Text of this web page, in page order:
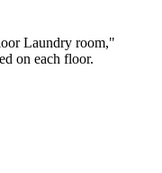
Laundry room,"
on each floor.